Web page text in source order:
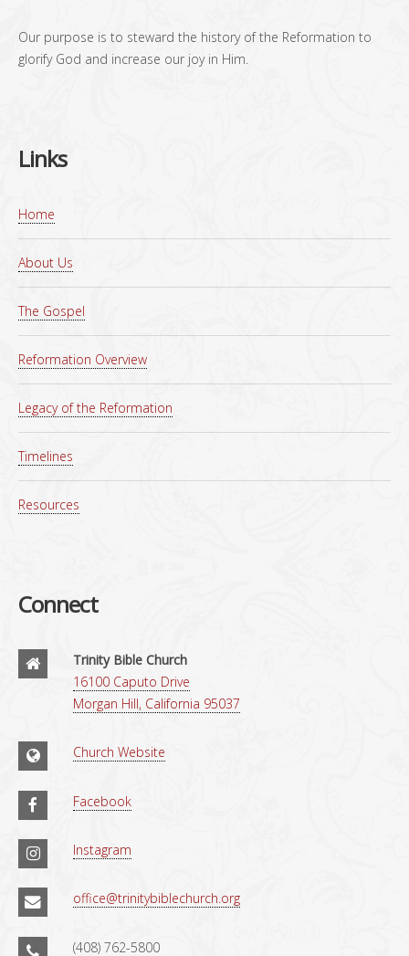
Our purpose is to steward the history of the Reformation to
glorify God and increase our joy in Him.
Links
Home
About Us
The Gospel
Reformation Overview
Legacy of the Reformation
Timelines
Resources
Connect
Trinity Bible Church
16100 Caputo Drive
Morgan Hill, California 95037
Church Website
Facebook
Instagram
office@trinitybiblechurch.org
(408) 762-5800